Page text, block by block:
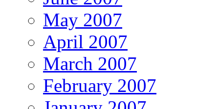
May 2007
April 2007
March 2007
February 2007